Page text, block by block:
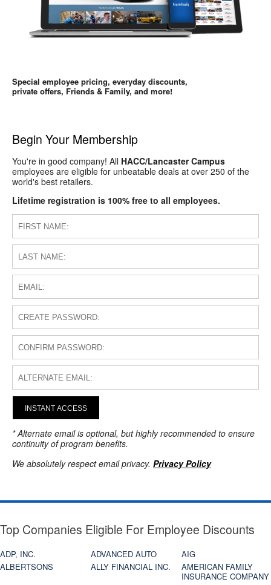
Special employee pricing, everyday discounts,
private offers, Friends & Family, and more!
Begin Your Membership
You're in good company! All HACC/Lancaster Campus
employees are eligible for unbeatable deals at over 250 of the
world's best retailers.
Lifetime registration is 100% free to all employees.
INSTANT ACCESS
* Alternate email is optional, but highly recommended to ensure
continuity of program benefits.
We absolutely respect email privacy. Privacy Policy
Top Companies Eligible For Employee Discounts
ADP, INC. ADVANCED AUTO
AIG
ALBERTSONS
ALLY FINANCIAL INC.
AMERICAN FAMILY
INSURANCE COMPANY